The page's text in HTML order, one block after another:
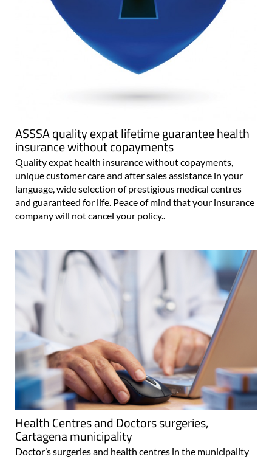
ASSSA quality expat lifetime guarantee health
insurance without copayments
Quality expat health insurance without copayments,
unique customer care and after sales assistance in your
language, wide selection of prestigious medical centres
and guaranteed for life. Peace of mind that your insurance
company will not cancel your policy..
Health Centres and Doctors surgeries,
Cartagena municipality
Doctor’s surgeries and health centres in the municipality